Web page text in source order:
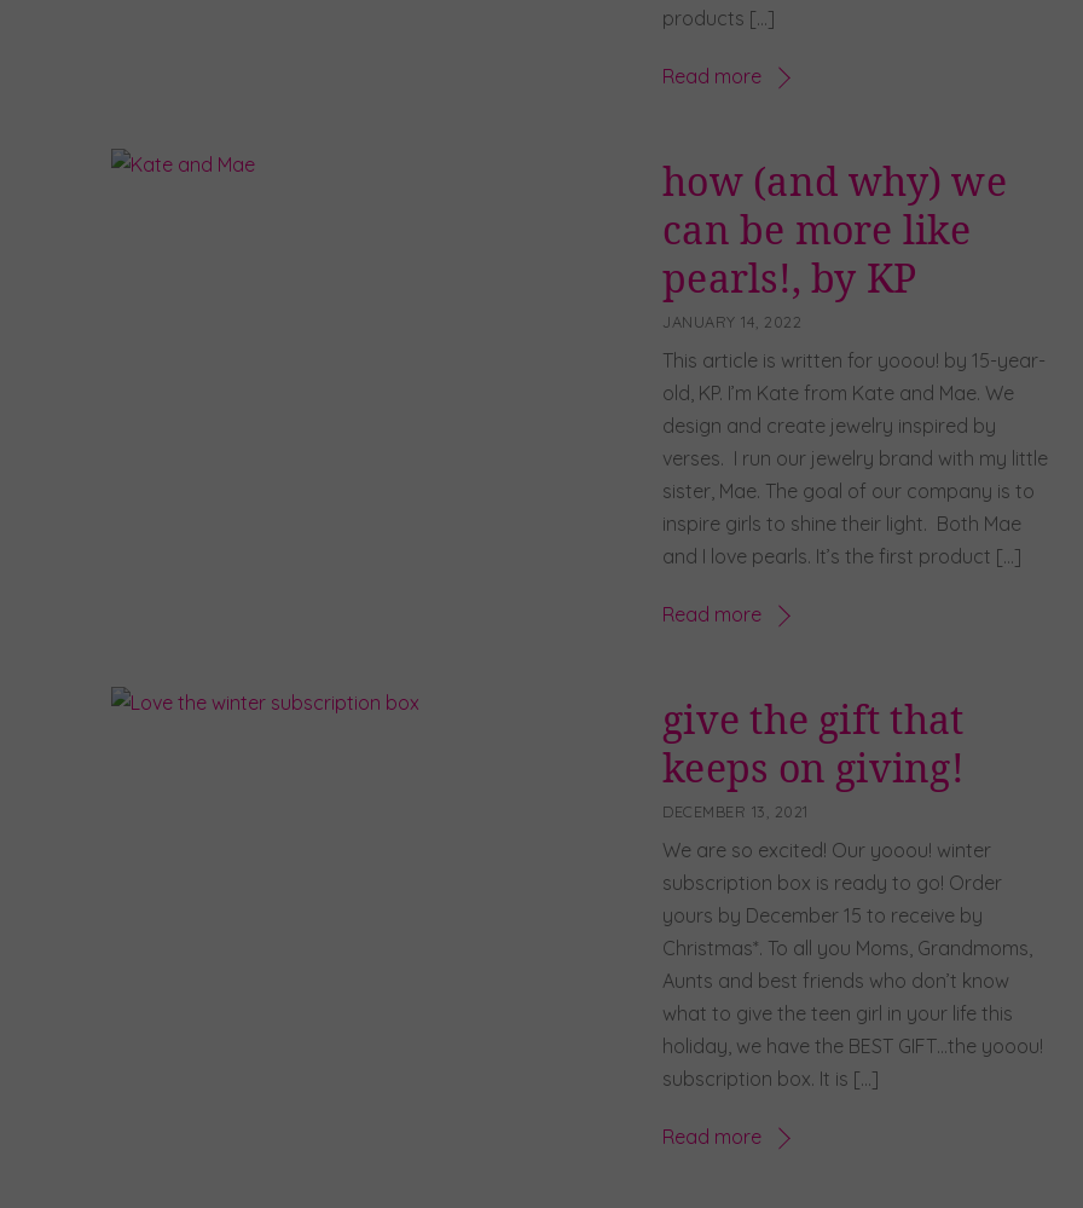
products […]
Read more
JANUARY 14, 2022
how (and why) we
can be more like
pearls!, by KP
This article is written for yooou! by 15-year-
old, KP. I’m Kate from Kate and Mae. We
design and create jewelry inspired by
verses. I run our jewelry brand with my little
sister, Mae. The goal of our company is to
inspire girls to shine their light. Both Mae
and I love pearls. It’s the first product […]
Read more
DECEMBER 13, 2021
give the gift that
keeps on giving!
We are so excited! Our yooou! winter
subscription box is ready to go! Order
yours by December 15 to receive by
Christmas*. To all you Moms, Grandmoms,
Aunts and best friends who don’t know
what to give the teen girl in your life this
holiday, we have the BEST GIFT…the yooou!
subscription box. It is […]
Read more